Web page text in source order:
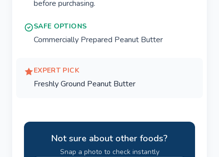
before purchasing.
SAFE OPTIONS
Commercially Prepared Peanut Butter
EXPERT PICK
Freshly Ground Peanut Butter
Not sure about other foods?
Snap a photo to check instantly